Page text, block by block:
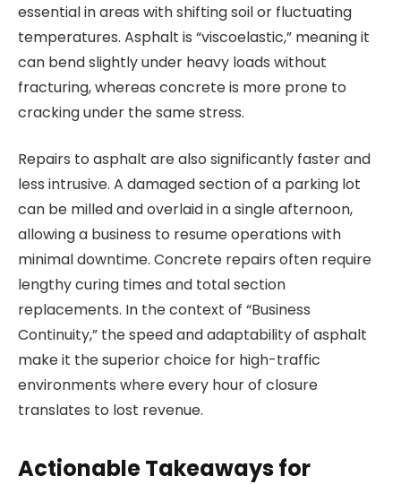
essential in areas with shifting soil or fluctuating
temperatures. Asphalt is “viscoelastic,” meaning it
can bend slightly under heavy loads without
fracturing, whereas concrete is more prone to
cracking under the same stress.
Repairs to asphalt are also significantly faster and
less intrusive. A damaged section of a parking lot
can be milled and overlaid in a single afternoon,
allowing a business to resume operations with
minimal downtime. Concrete repairs often require
lengthy curing times and total section
replacements. In the context of “Business
Continuity,” the speed and adaptability of asphalt
make it the superior choice for high-traffic
environments where every hour of closure
translates to lost revenue.
Actionable Takeaways for